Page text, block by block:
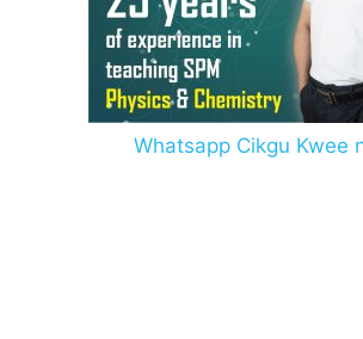
Whatsapp Cikgu Kwee